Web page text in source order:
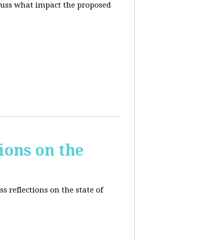
what impact the proposed
on the
reflections on the state of